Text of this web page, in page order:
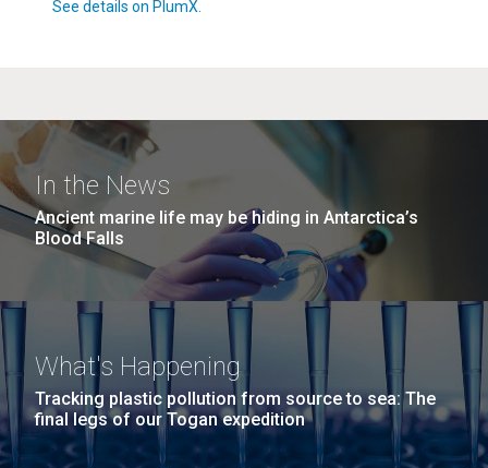
In the News
Ancient marine life may be hiding in Antarctica’s
Blood Falls
What's Happening
Tracking plastic pollution from source to sea: The
final legs of our Togan expedition